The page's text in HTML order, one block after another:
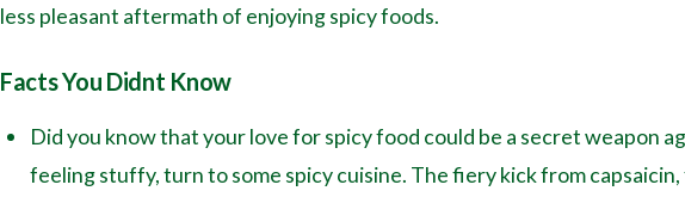
less pleasant aftermath of enjoying spicy foods.
Facts You Didnt Know
Did you know that your love for spicy food could be a secret weapon
feeling stuffy, turn to some spicy cuisine. The fiery kick from